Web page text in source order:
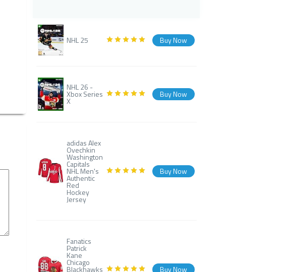
NHL 25 Buy Now
NHL 26 -
Xbox Series
X
Buy Now
adidas Alex
Ovechkin
Washington
Capitals
NHL Men's
Authentic
Red
Hockey
Jersey
Buy Now
Fanatics
Patrick
Kane
Chicago
Blackhawks Buy Now